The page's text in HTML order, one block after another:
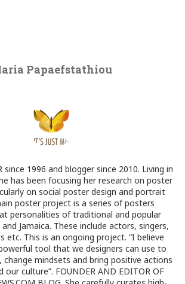
Papaefstathiou
since 1996 and blogger since 2010. Living in
has been focusing her research on poster
on social poster design and portrait
poster project is a series of posters
personalities of traditional and popular
Jamaica. These include actors, singers,
etc. This is an ongoing project. “I believe
tool that we designers can use to
change mindsets and bring positive actions
culture”. FOUNDER AND EDITOR OF